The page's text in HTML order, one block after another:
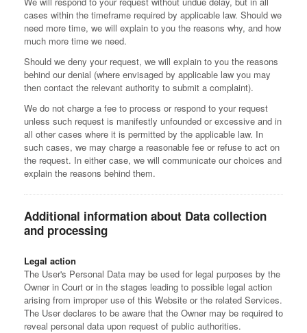
cases within the timeframe required by applicable law. Should we
need more time, we will explain to you the reasons why, and how
much more time we need.
Should we deny your request, we will explain to you the reasons
behind our denial (where envisaged by applicable law you may
then contact the relevant authority to submit a complaint).
We do not charge a fee to process or respond to your request
unless such request is manifestly unfounded or excessive and in
all other cases where it is permitted by the applicable law. In
such cases, we may charge a reasonable fee or refuse to act on
the request. In either case, we will communicate our choices and
explain the reasons behind them.
Additional information about Data collection
and processing
Legal action
The User's Personal Data may be used for legal purposes by the
Owner in Court or in the stages leading to possible legal action
arising from improper use of this Website or the related Services.
The User declares to be aware that the Owner may be required to
reveal personal data upon request of public authorities.